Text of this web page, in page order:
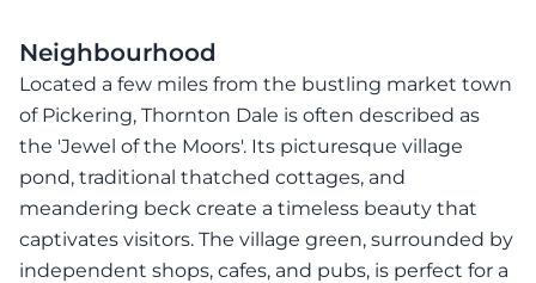
Neighbourhood
Located a few miles from the bustling market town
of Pickering, Thornton Dale is often described as
the 'Jewel of the Moors'. Its picturesque village
pond, traditional thatched cottages, and
meandering beck create a timeless beauty that
captivates visitors. The village green, surrounded by
independent shops, cafes, and pubs, is perfect for a